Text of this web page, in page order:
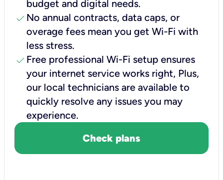
budget and digital needs.
check No annual contracts, data caps, or
overage fees mean you get Wi-Fi with
less stress.
check Free professional Wi-Fi setup ensures
your internet service works right, Plus,
our local technicians are available to
quickly resolve any issues you may
experience.
Check plans